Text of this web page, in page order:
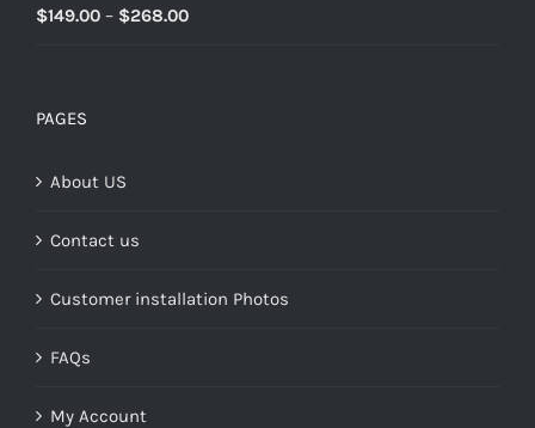
Rated 5.00
out of 5
$149.00 – $268.00Price
PAGES
About US
Contact us
Customer installation Photos
FAQs
My Account